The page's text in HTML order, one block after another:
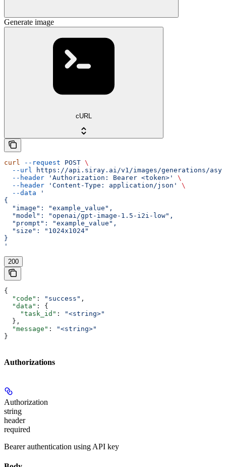
Generate image
cURL
curl --request POST \
  --url
https://api.siray.ai/v1/images/generations/
  --header
'Authorization: Bearer <token>'
\
  --header
'Content-Type: application/json'
\
  --data
'
{
  "image": "example_value",
  "model": "openai/gpt-image-1.5-i2i-low",
  "prompt": "example_value",
  "size": "1024x1024"
}
'
200
{
  "code"
: "success" ,
  "data"
: {
    "task_id"
:
"<string>"
  },
  "message"
:
"<string>"
}
Authorizations
Authorization
string
header
required
Bearer authentication using API key